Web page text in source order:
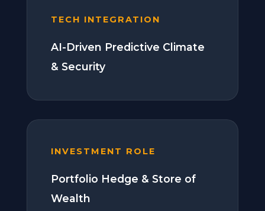
TECH INTEGRATION
AI-Driven Predictive Climate
& Security
INVESTMENT ROLE
Portfolio Hedge & Store of
Wealth